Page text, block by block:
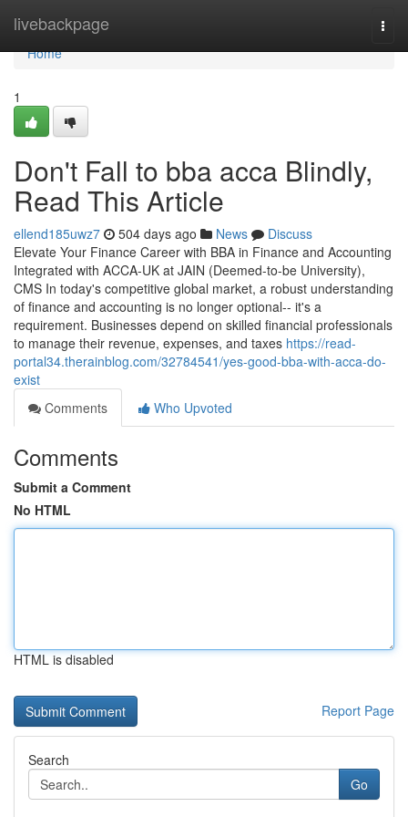
livebackpage
Home
Home
1
Don't Fall to bba acca Blindly,
Read This Article
ellend185uwz7 504 days ago News
Discuss
Elevate Your Finance Career with BBA in Finance and Accounting
Integrated with ACCA-UK at JAIN (Deemed-to-be University),
CMS In today's competitive global market, a robust understanding
of finance and accounting is no longer optional-- it's a
requirement. Businesses depend on skilled financial professionals
to manage their revenue, expenses, and taxes https://read-
portal34.therainblog.com/32784541/yes-good-bba-with-acca-do-
exist
Comments
Who Upvoted
Comments
Submit a Comment
No HTML
HTML is disabled
Report Page
Search
Go